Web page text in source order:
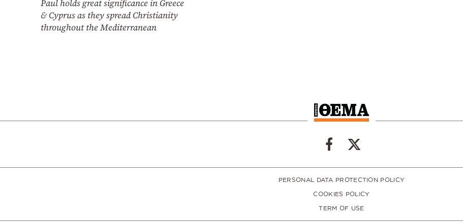
Paul holds great significance in Greece
& Cyprus as they spread Christianity
throughout the Mediterranean
PERSONAL DATA PROTECTION POLICY
COOKIES POLICY
TERM OF USE